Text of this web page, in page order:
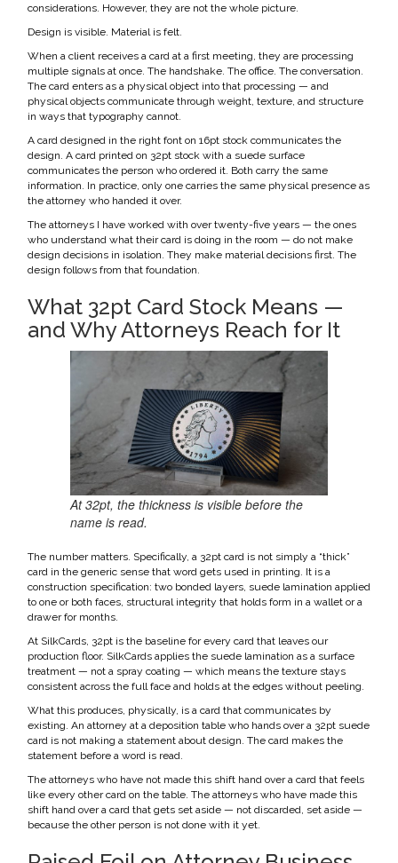
considerations. However, they are not the whole picture.
Design is visible. Material is felt.
When a client receives a card at a first meeting, they are processing
multiple signals at once. The handshake. The office. The conversation.
The card enters as a physical object into that processing — and
physical objects communicate through weight, texture, and structure
in ways that typography cannot.
A card designed in the right font on 16pt stock communicates the
design. A card printed on 32pt stock with a suede surface
communicates the person who ordered it. Both carry the same
information. In practice, only one carries the same physical presence as
the attorney who handed it over.
The attorneys I have worked with over twenty-five years — the ones
who understand what their card is doing in the room — do not make
design decisions in isolation. They make material decisions first. The
design follows from that foundation.
What 32pt Card Stock Means —
and Why Attorneys Reach for It
At 32pt, the thickness is visible before the
name is read.
The number matters. Specifically, a 32pt card is not simply a “thick”
card in the generic sense that word gets used in printing. It is a
construction specification: two bonded layers, suede lamination applied
to one or both faces, structural integrity that holds form in a wallet or a
drawer for months.
At SilkCards, 32pt is the baseline for every card that leaves our
production floor. SilkCards applies the suede lamination as a surface
treatment — not a spray coating — which means the texture stays
consistent across the full face and holds at the edges without peeling.
What this produces, physically, is a card that communicates by
existing. An attorney at a deposition table who hands over a 32pt suede
card is not making a statement about design. The card makes the
statement before a word is read.
The attorneys who have not made this shift hand over a card that feels
like every other card on the table. The attorneys who have made this
shift hand over a card that gets set aside — not discarded, set aside —
because the other person is not done with it yet.